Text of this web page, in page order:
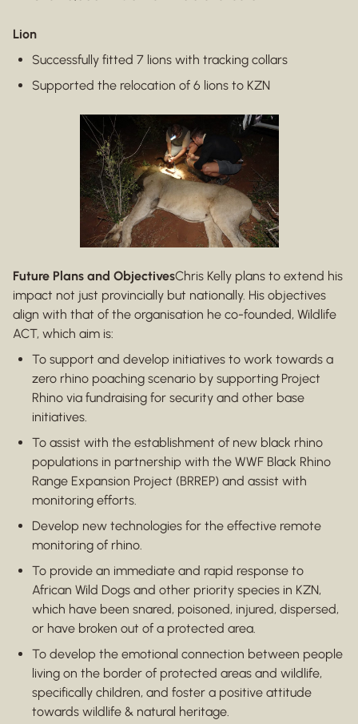
Lion
Successfully fitted 7 lions with tracking collars
Supported the relocation of 6 lions to KZN
Future Plans and ObjectivesChris Kelly plans to extend his
impact not just provincially but nationally. His objectives
align with that of the organisation he co-founded, Wildlife
ACT, which aim is:
To support and develop initiatives to work towards a
zero rhino poaching scenario by supporting Project
Rhino via fundraising for security and other base
initiatives.
To assist with the establishment of new black rhino
populations in partnership with the WWF Black Rhino
Range Expansion Project (BRREP) and assist with
monitoring efforts.
Develop new technologies for the effective remote
monitoring of rhino.
To provide an immediate and rapid response to
African Wild Dogs and other priority species in KZN,
which have been snared, poisoned, injured, dispersed,
or have broken out of a protected area.
To develop the emotional connection between people
living on the border of protected areas and wildlife,
specifically children, and foster a positive attitude
towards wildlife & natural heritage.